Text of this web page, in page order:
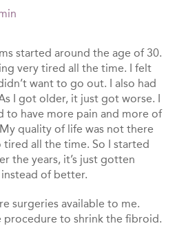
started around the age of 30.
very tired all the time. I felt
want to go out. I also had
I got older, it just got worse. I
to have more pain and more of
quality of life was not there
tired all the time. So I started
the years, it’s just gotten
of better.
surgeries available to me.
procedure to shrink the fibroid.